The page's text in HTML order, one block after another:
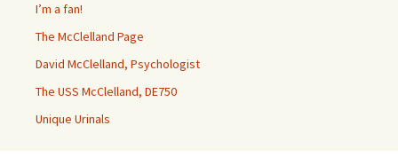
I’m a fan!
The McClelland Page
David McClelland, Psychologist
The USS McClelland, DE750
Unique Urinals